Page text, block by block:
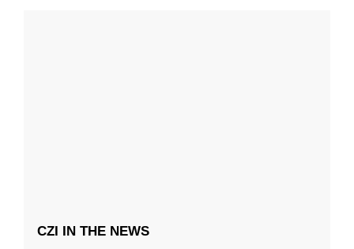
CZI IN THE NEWS